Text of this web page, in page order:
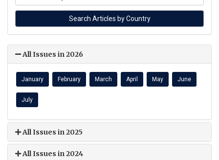
All Issues in 2026
January February March April May June
July
All Issues in 2025
All Issues in 2024